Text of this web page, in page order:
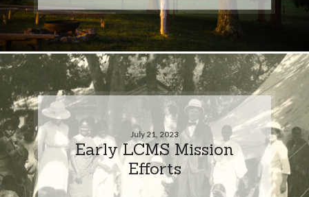
July 21, 2023
Early LCMS Mission
Efforts